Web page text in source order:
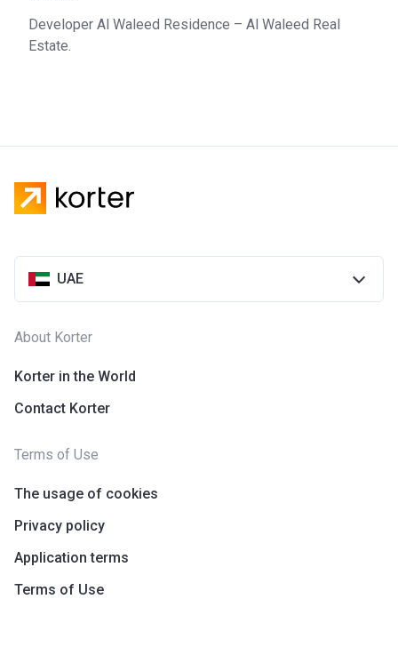
Developer Al Waleed Residence – Al Waleed Real
Estate.
UAE
About Korter
Korter in the World
Contact Korter
Terms of Use
The usage of cookies
Privacy policy
Application terms
Terms of Use